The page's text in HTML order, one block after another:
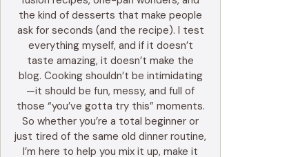
the kind of desserts that make people
ask for seconds (and the recipe). I test
everything myself, and if it doesn’t
taste amazing, it doesn’t make the
blog. Cooking shouldn’t be intimidating
—it should be fun, messy, and full of
those “you’ve gotta try this” moments.
So whether you’re a total beginner or
just tired of the same old dinner routine,
I’m here to help you mix it up, make it